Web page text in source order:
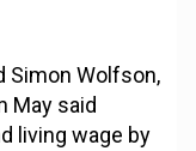
Simon Wolfson,
May said
living wage by